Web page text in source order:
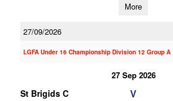
More
27/09/2026
LGFA Under 16 Championship Division 12 Group A
27 Sep 2026
St Brigids C V